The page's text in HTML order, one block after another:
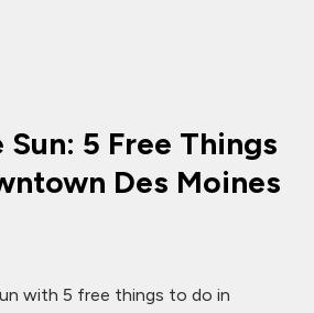
Sun: 5 Free Things
Des Moines
with 5 free things to do in